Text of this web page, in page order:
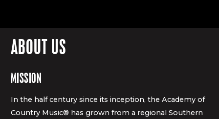
ABOUT US
MISSION
In the half century since its inception, the Academy of
Country Music® has grown from a regional Southern